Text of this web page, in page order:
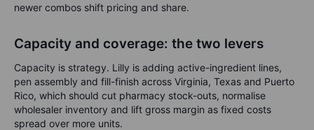
newer combos shift pricing and share.
Capacity and coverage: the two levers
Capacity is strategy. Lilly is adding active-ingredient lines,
pen assembly and fill-finish across Virginia, Texas and Puerto
Rico, which should cut pharmacy stock-outs, normalise
wholesaler inventory and lift gross margin as fixed costs
spread over more units.